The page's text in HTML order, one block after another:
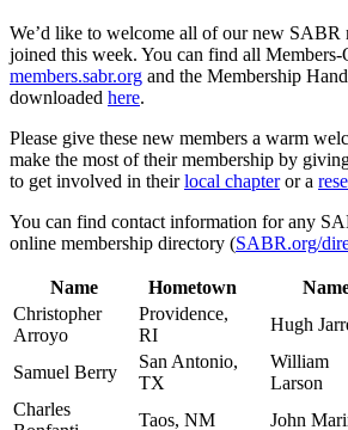
We’d like to welcome all of our new SABR
joined this week. You can find all Members-
members.sabr.org and the Membership
downloaded here.
Please give these new members a warm
make the most of their membership by
to get involved in theirlocal chapteror a
You can find contact information for any
online membership directory (SABR.org/
Name Hometown
Christopher
Arroyo
Providence,
RI
Hugh
Samuel Berry
San Antonio,
TX
William
Larson
Charles
Taos, NM John